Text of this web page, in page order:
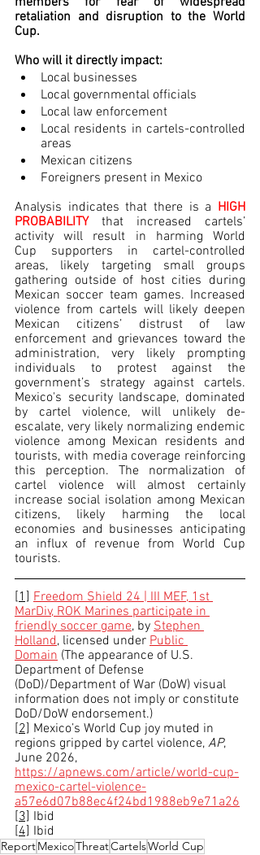
retaliation and disruption to the World
Cup.
Who will it directly impact:
Local businesses
Local governmental officials
Local law enforcement
Local residents in cartels-controlled
areas
Mexican citizens
Foreigners present in Mexico
Analysis indicates that there is a HIGH
PROBABILITY that increased cartels’
activity will result in harming World
Cup supporters in cartel-controlled
areas, likely targeting small groups
gathering outside of host cities during
Mexican soccer team games. Increased
violence from cartels will likely deepen
Mexican citizens’ distrust of law
enforcement and grievances toward the
administration, very likely prompting
individuals to protest against the
government’s strategy against cartels.
Mexico's security landscape, dominated
by cartel violence, will unlikely de-
escalate, very likely normalizing endemic
violence among Mexican residents and
tourists, with media coverage reinforcing
this perception. The normalization of
cartel violence will almost certainly
increase social isolation among Mexican
citizens, likely harming the local
economies and businesses anticipating
an influx of revenue from World Cup
tourists.
[1] Freedom Shield 24 | III MEF, 1st
MarDiv, ROK Marines participate in
friendly soccer game, by Stephen
Holland, licensed under Public
Domain (The appearance of U.S.
Department of Defense
(DoD)/Department of War (DoW) visual
information does not imply or constitute
DoD/DoW endorsement.)
[2] Mexico’s World Cup joy muted in
regions gripped by cartel violence, AP,
June 2026,
https://apnews.com/article/world-cup-
mexico-cartel-violence-
a57e6d07b88ec4f24bd1988eb9e71a26
[3] Ibid
[4] Ibid
ReportMexicoThreatCartelsWorld Cup